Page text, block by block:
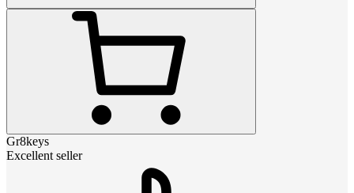
Gr8keys
Excellent seller